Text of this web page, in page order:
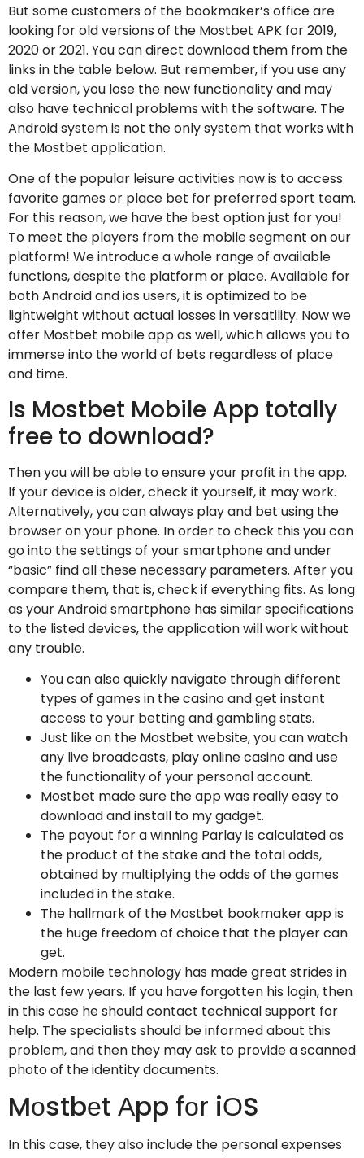
But some customers of the bookmaker’s office are
looking for old versions of the Mostbet APK for 2019,
2020 or 2021. You can direct download them from the
links in the table below. But remember, if you use any
old version, you lose the new functionality and may
also have technical problems with the software. The
Android system is not the only system that works with
the Mostbet application.
One of the popular leisure activities now is to access
favorite games or place bet for preferred sport team.
For this reason, we have the best option just for you!
To meet the players from the mobile segment on our
platform! We introduce a whole range of available
functions, despite the platform or place. Available for
both Android and ios users, it is optimized to be
lightweight without actual losses in versatility. Now we
offer Mostbet mobile app as well, which allows you to
immerse into the world of bets regardless of place
and time.
Is Mostbet Mobile App totally
free to download?
Then you will be able to ensure your profit in the app.
If your device is older, check it yourself, it may work.
Alternatively, you can always play and bet using the
browser on your phone. In order to check this you can
go into the settings of your smartphone and under
“basic” find all these necessary parameters. After you
compare them, that is, check if everything fits. As long
as your Android smartphone has similar specifications
to the listed devices, the application will work without
any trouble.
You can also quickly navigate through different
types of games in the casino and get instant
access to your betting and gambling stats.
Just like on the Mostbet website, you can watch
any live broadcasts, play online casino and use
the functionality of your personal account.
Mostbet made sure the app was really easy to
download and install to my gadget.
The payout for a winning Parlay is calculated as
the product of the stake and the total odds,
obtained by multiplying the odds of the games
included in the stake.
The hallmark of the Mostbet bookmaker app is
the huge freedom of choice that the player can
get.
Modern mobile technology has made great strides in
the last few years. If you have forgotten his login, then
in this case he should contact technical support for
help. The specialists should be informed about this
problem, and then they may ask to provide a scanned
photo of the identity documents.
Mоstbеt Аpp fоr iОS
In this case, they also include the personal expenses